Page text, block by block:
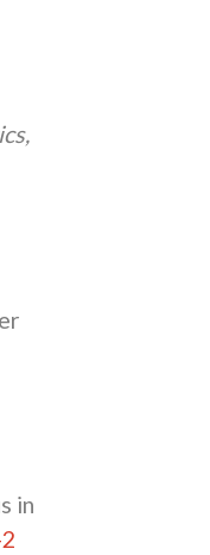
in